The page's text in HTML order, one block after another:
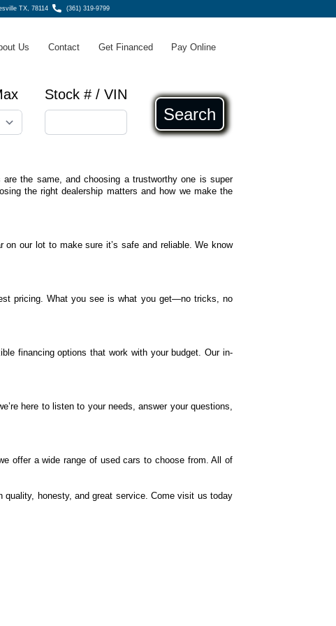
TX, 78114 (361) 319-9799
Us Contact Get Financed Pay Online
Stock # / VIN
Search
the same, and choosing a trustworthy one is super
the right dealership matters and how we make the
our lot to make sure it’s safe and reliable. We know
pricing. What you see is what you get—no tricks, no
financing options that work with your budget. Our in-
here to listen to your needs, answer your questions,
offer a wide range of used cars to choose from. All of
quality, honesty, and great service. Come visit us today